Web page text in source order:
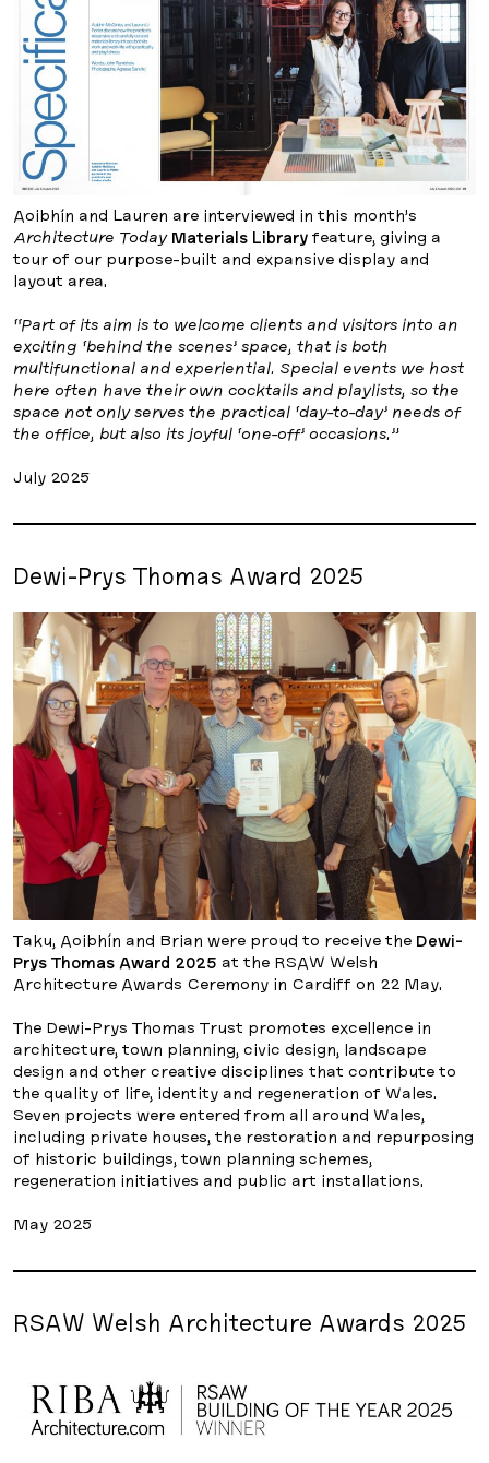
Aoibhín and Lauren are interviewed in this month’s
Architecture Today Materials Library feature, giving a
tour of our purpose-built and expansive display and
layout area.
“Part of its aim is to welcome clients and visitors into an
exciting ‘behind the scenes’ space, that is both
multifunctional and experiential. Special events we host
here often have their own cocktails and playlists, so the
space not only serves the practical ‘day-to-day’ needs of
the office, but also its joyful ‘one-off’ occasions.”
July 2025
Dewi-Prys Thomas Award 2025
Taku, Aoibhín and Brian were proud to receive the Dewi-
Prys Thomas Award 2025 at the RSAW Welsh
Architecture Awards Ceremony in Cardiff on 22 May.
The Dewi-Prys Thomas Trust promotes excellence in
architecture, town planning, civic design, landscape
design and other creative disciplines that contribute to
the quality of life, identity and regeneration of Wales.
Seven projects were entered from all around Wales,
including private houses, the restoration and repurposing
of historic buildings, town planning schemes,
regeneration initiatives and public art installations.
May 2025
RSAW Welsh Architecture Awards 2025